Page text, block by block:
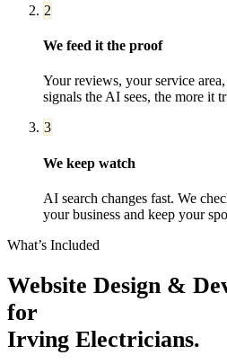
2
We feed it the proof
Your reviews, your service
signals the AI sees, the more it
3
We keep watch
AI search changes fast. We
your business and keep your
What’s Included
Website Design &
for
Irving Electricians.